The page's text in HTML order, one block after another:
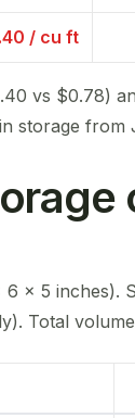
/ cu ft
vs $0.78)
storage
× 5 inches).
Total